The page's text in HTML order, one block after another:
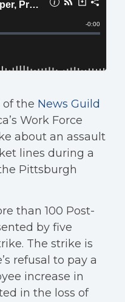
of the News Guild
Work Force
about an assault
lines during a
Pittsburgh
than 100 Post-
by five
The strike is
refusal to pay a
increase in
in the loss of